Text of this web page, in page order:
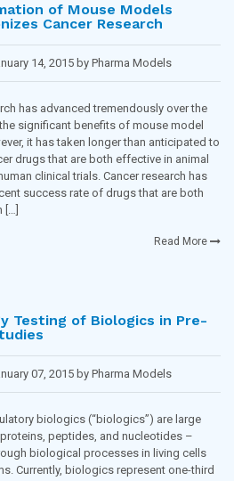
of Mouse Models
Cancer Research
14, 2015 by Pharma Models
has advanced tremendously over the
significant benefits of mouse model
it has taken longer than anticipated to
drugs that are both effective in animal
clinical trials. Cancer research has
success rate of drugs that are both
[…]
Read More
Testing of Biologics in Pre-
07, 2015 by Pharma Models
biologics (“biologics”) are large
peptides, and nucleotides –
biological processes in living cells
Currently, biologics represent one-third